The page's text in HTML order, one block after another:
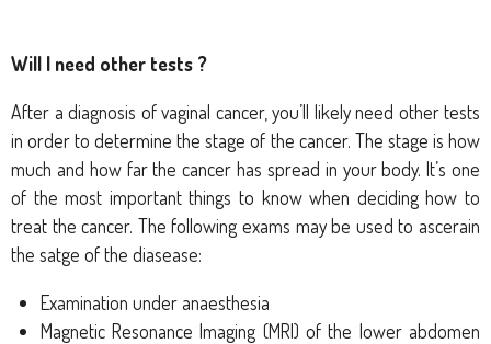
Will I need other tests ?
After a diagnosis of vaginal cancer, you’ll likely need other tests
in order to determine the stage of the cancer. The stage is how
much and how far the cancer has spread in your body. It’s one
of the most important things to know when deciding how to
treat the cancer. The following exams may be used to ascerain
the satge of the diasease:
Examination under anaesthesia
Magnetic Resonance Imaging (MRI) of the lower abdomen